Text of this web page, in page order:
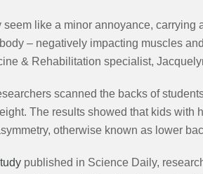
seem like a minor annoyance,
– negatively impacting muscles
& Rehabilitation specialist,
scanned the backs of
The results showed that kids
otherwise known as lower
published in Science Daily,